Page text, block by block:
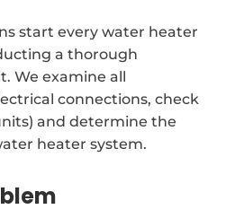
start every water heater
a thorough
We examine all
connections, check
and determine the
heater system.